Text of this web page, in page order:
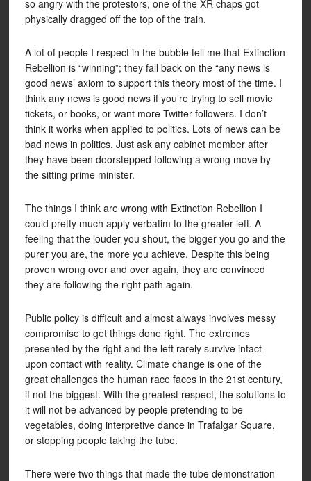
so angry with the protestors, one of the XR chaps got
physically dragged off the top of the train.
A lot of people I respect in the bubble tell me that Extinction
Rebellion is “winning”; they fall back on the “any news is
good news’ axiom to support this theory most of the time. I
think any news is good news if you’re trying to sell movie
tickets, or books, or want more Twitter followers. I don’t
think it works when applied to politics. Lots of news can be
bad news in politics. Just ask any cabinet member after
they have been doorstepped following a wrong move by
the sitting prime minister.
The things I think are wrong with Extinction Rebellion I
could pretty much apply verbatim to the greater left. A
feeling that the louder you shout, the bigger you go and the
purer you are, the more you achieve. Despite this being
proven wrong over and over again, they are convinced
they are following the right path again.
Public policy is difficult and almost always involves messy
compromise to get things done right. The extremes
presented by the right and the left rarely survive intact
upon contact with reality. Climate change is one of the
great challenges the human race faces in the 21st century,
if not the biggest. With the greatest respect, the solutions to
it will not be advanced by people pretending to be
vegetables, doing interpretive dance in Trafalgar Square,
or stopping people taking the tube.
There were two things that made the tube demonstration